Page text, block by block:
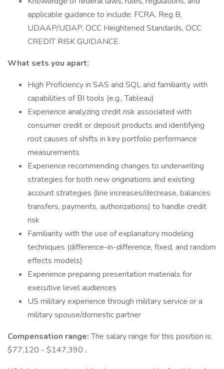
applicable guidance to include: FCRA, Reg B,
UDAAP/UDAP, OCC Heightened Standards, OCC
CREDIT RISK GUIDANCE.
What sets you apart:
High Proficiency in SAS and SQL and familiarity with
capabilities of BI tools (e.g., Tableau)
Experience analyzing credit risk associated with
consumer credit or deposit products and identifying
root causes of shifts in key portfolio performance
measurements
Experience recommending changes to underwriting
strategies for both new originations and existing
account strategies (line increases/decrease, balances
transfers, payments, authorizations) to handle credit
risk
Familiarity with the use of explanatory modeling
techniques (difference-in-difference, fixed, and random
effects models)
Experience preparing presentation materials for
executive level audiences
US military experience through military service or a
military spouse/domestic partner
Compensation range:The salary range for this position is:
$77,120 - $147,390 .